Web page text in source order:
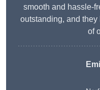
smooth and hassle-
outstanding, and
of